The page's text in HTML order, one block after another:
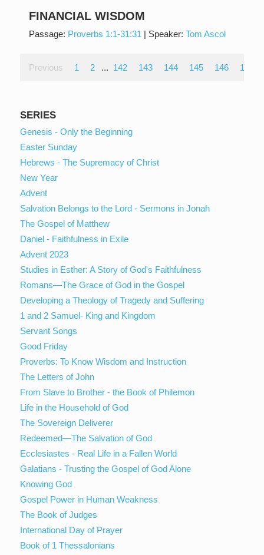
FINANCIAL WISDOM
Passage: Proverbs 1:1-31:31 | Speaker: Tom Ascol
Previous 1 2 ... 142 143 144 145 146 147
SERIES
Genesis - Only the Beginning
Easter Sunday
Hebrews - The Supremacy of Christ
New Year
Advent
Salvation Belongs to the Lord - Sermons in Jonah
The Gospel of Matthew
Daniel - Faithfulness in Exile
Advent 2023
Studies in Esther: A Story of God's Faithfulness
Romans—The Grace of God in the Gospel
Developing a Theology of Tragedy and Suffering
1 and 2 Samuel- King and Kingdom
Servant Songs
Good Friday
Proverbs: To Know Wisdom and Instruction
The Letters of John
From Slave to Brother - the Book of Philemon
Life in the Household of God
The Sovereign Deliverer
Redeemed—The Salvation of God
Ecclesiastes - Real Life in a Fallen World
Galatians - Trusting the Gospel of God Alone
Knowing God
Gospel Power in Human Weakness
The Book of Judges
International Day of Prayer
Book of 1 Thessalonians